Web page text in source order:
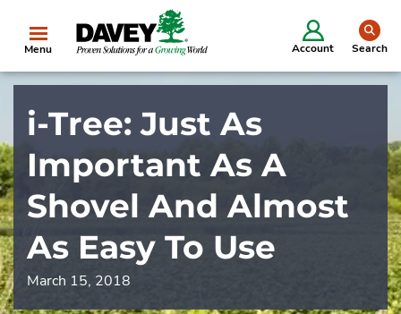
Menu Account Search
i-Tree: Just As
Important As A
Shovel And Almost
As Easy To Use
March 15, 2018